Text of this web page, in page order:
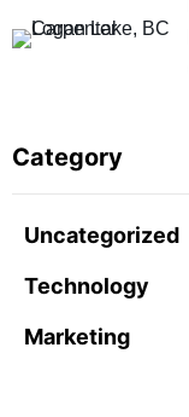
Category
Uncategorized
Technology
Marketing